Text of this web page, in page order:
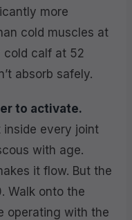
more
cold muscles at
cold calf at 52
absorb safely.
to activate.
every joint
with age.
it flow. But the
Walk onto the
operating with the